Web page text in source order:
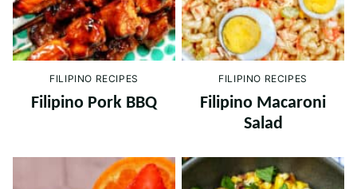
FILIPINO RECIPES
Filipino Pork BBQ
FILIPINO RECIPES
Filipino Macaroni
Salad